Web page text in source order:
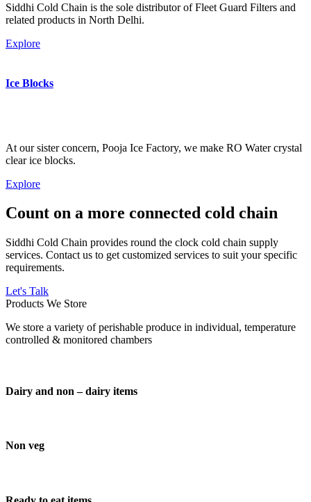
Siddhi Cold Chain is the sole distributor of Fleet Guard Filters and
related products in North Delhi.
Explore
Ice Blocks
At our sister concern, Pooja Ice Factory, we make RO Water crystal
clear ice blocks.
Explore
Count on a more connected cold chain
Siddhi Cold Chain provides round the clock cold chain supply
services. Contact us to get customized services to suit your specific
requirements.
Let's Talk
Products We Store
We store a variety of perishable produce in individual, temperature
controlled & monitored chambers
Dairy and non – dairy items
Non veg